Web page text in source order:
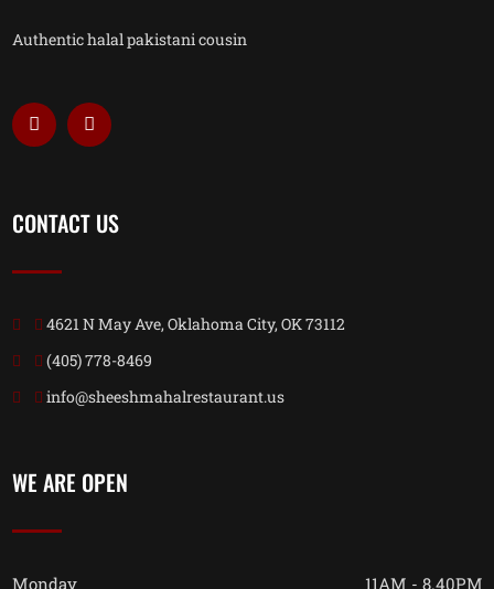
Authentic halal pakistani cousin
CONTACT US
4621 N May Ave, Oklahoma City, OK 73112
(405) 778-8469
info@sheeshmahalrestaurant.us
WE ARE OPEN
Monday 11AM - 8.40PM